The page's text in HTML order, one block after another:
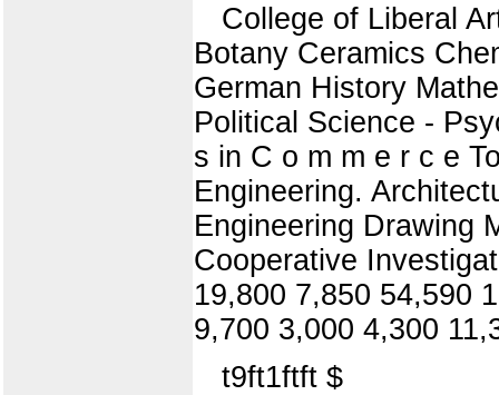
College of Liberal
Botany Ceramics
German History
Political Science -
s in C o m m e r c e
Engineering.
Engineering Drawing
Cooperative
19,800 7,850 54,590
9,700 3,000 4,300
t9ft1ftft $